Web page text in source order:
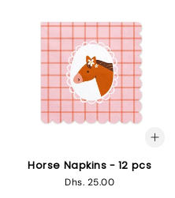
Horse Napkins - 12 pcs
Regular
Dhs. 25.00